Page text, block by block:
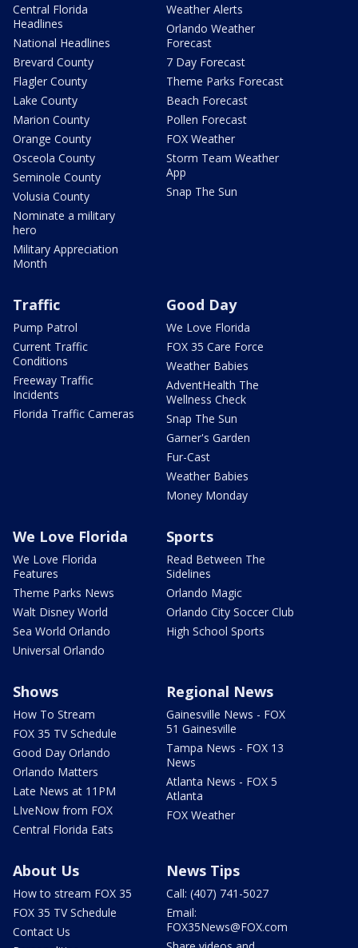
Central Florida
Headlines
National Headlines
Brevard County
Flagler County
Lake County
Marion County
Orange County
Osceola County
Seminole County
Volusia County
Nominate a military
hero
Military Appreciation
Month
Weather Alerts
Orlando Weather
Forecast
7 Day Forecast
Theme Parks Forecast
Beach Forecast
Pollen Forecast
FOX Weather
Storm Team Weather
App
Snap The Sun
Traffic
Pump Patrol
Current Traffic
Conditions
Freeway Traffic
Incidents
Florida Traffic Cameras
Good Day
We Love Florida
FOX 35 Care Force
Weather Babies
AdventHealth The
Wellness Check
Snap The Sun
Garner's Garden
Fur-Cast
Weather Babies
Money Monday
We Love Florida
We Love Florida
Features
Theme Parks News
Walt Disney World
Sea World Orlando
Universal Orlando
Sports
Read Between The
Sidelines
Orlando Magic
Orlando City Soccer Club
High School Sports
Shows
How To Stream
FOX 35 TV Schedule
Good Day Orlando
Orlando Matters
Late News at 11PM
LIveNow from FOX
Central Florida Eats
Regional News
Gainesville News - FOX
51 Gainesville
Tampa News - FOX 13
News
Atlanta News - FOX 5
Atlanta
FOX Weather
About Us
How to stream FOX 35
FOX 35 TV Schedule
Contact Us
News Tips
Call: (407) 741-5027
Email:
FOX35News@FOX.com